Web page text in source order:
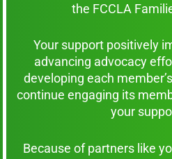
the FCCLA
Your support positively
advancing advocacy
developing each
continue engaging its
your
Because of partners like